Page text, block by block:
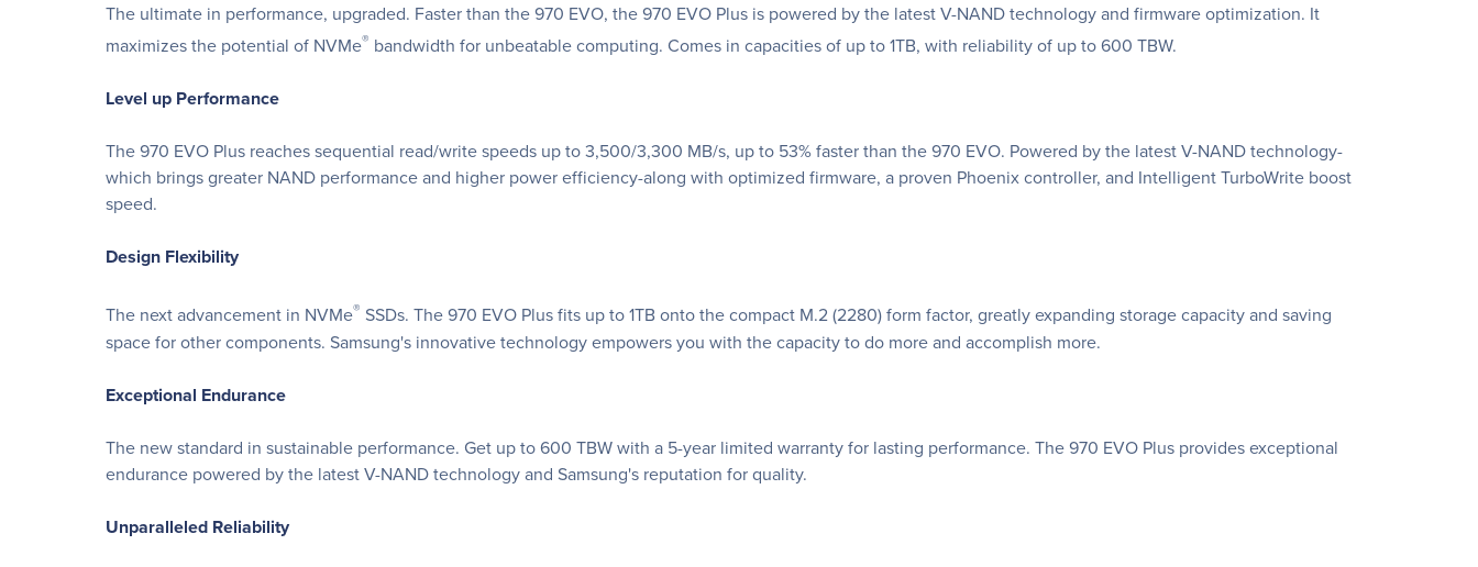
The ultimate in performance, upgraded. Faster than the 970 EVO, the 970 EVO Plus is powered by the latest V-NAND technology and firmware optimization. It
maximizes the potential of NVMe® bandwidth for unbeatable computing. Comes in capacities of up to 1TB, with reliability of up to 600 TBW.
Level up Performance
The 970 EVO Plus reaches sequential read/write speeds up to 3,500/3,300 MB/s, up to 53% faster than the 970 EVO. Powered by the latest V-NAND technology-
which brings greater NAND performance and higher power efficiency-along with optimized firmware, a proven Phoenix controller, and Intelligent TurboWrite boost
speed.
Design Flexibility
The next advancement in NVMe® SSDs. The 970 EVO Plus fits up to 1TB onto the compact M.2 (2280) form factor, greatly expanding storage capacity and saving
space for other components. Samsung's innovative technology empowers you with the capacity to do more and accomplish more.
Exceptional Endurance
The new standard in sustainable performance. Get up to 600 TBW with a 5-year limited warranty for lasting performance. The 970 EVO Plus provides exceptional
endurance powered by the latest V-NAND technology and Samsung's reputation for quality.
Unparalleled Reliability